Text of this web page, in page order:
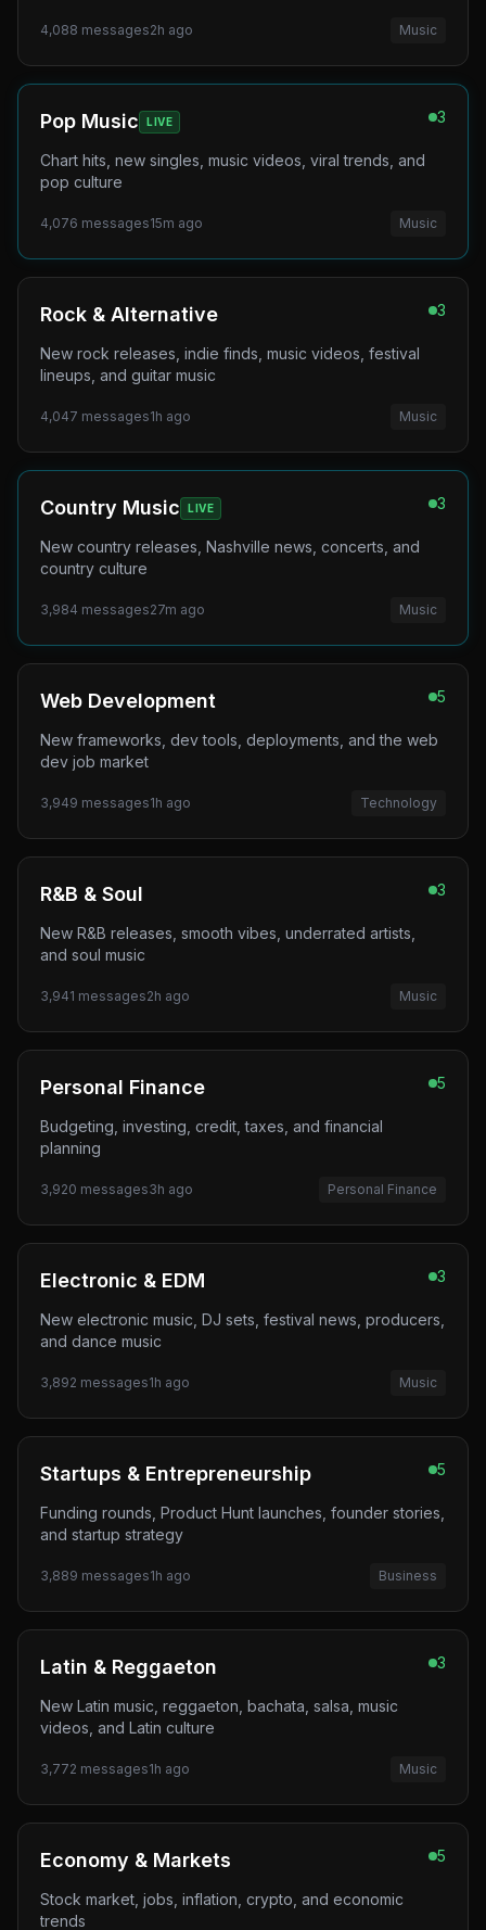
4,088 messages2h ago Music
Pop Music LIVE 3
Chart hits, new singles, music videos, viral trends, and
pop culture
4,076 messages15m ago Music
Rock & Alternative 3
New rock releases, indie finds, music videos, festival
lineups, and guitar music
4,047 messages1h ago Music
Country Music LIVE 3
New country releases, Nashville news, concerts, and
country culture
3,984 messages27m ago Music
Web Development 5
New frameworks, dev tools, deployments, and the web
dev job market
3,949 messages1h ago Technology
R&B & Soul 3
New R&B releases, smooth vibes, underrated artists,
and soul music
3,941 messages2h ago Music
Personal Finance 5
Budgeting, investing, credit, taxes, and financial
planning
3,920 messages3h ago Personal Finance
Electronic & EDM 3
New electronic music, DJ sets, festival news, producers,
and dance music
3,892 messages1h ago Music
Startups & Entrepreneurship 5
Funding rounds, Product Hunt launches, founder stories,
and startup strategy
3,889 messages1h ago Business
Latin & Reggaeton 3
New Latin music, reggaeton, bachata, salsa, music
videos, and Latin culture
3,772 messages1h ago Music
Economy & Markets 5
Stock market, jobs, inflation, crypto, and economic
trends